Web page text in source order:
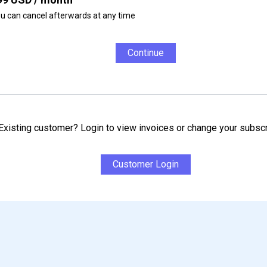
can cancel afterwards at any time
Continue
customer? Login to view invoices or change your
Customer Login